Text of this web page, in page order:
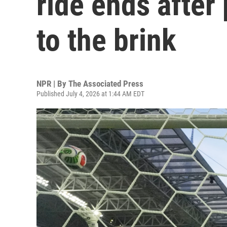
to the brink
NPR | By The Associated Press
Published July 4, 2026 at 1:44 AM EDT